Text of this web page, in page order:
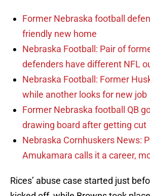
Former Nebraska football
friendly new home
Nebraska Football: Pair of
defenders have different NFL
Nebraska Football: Former
while another looks for new job
Former Nebraska football QB
drawing board after getting cut
Nebraska Cornhuskers News:
Amukamara calls it a career,
Rices’ abuse case started just